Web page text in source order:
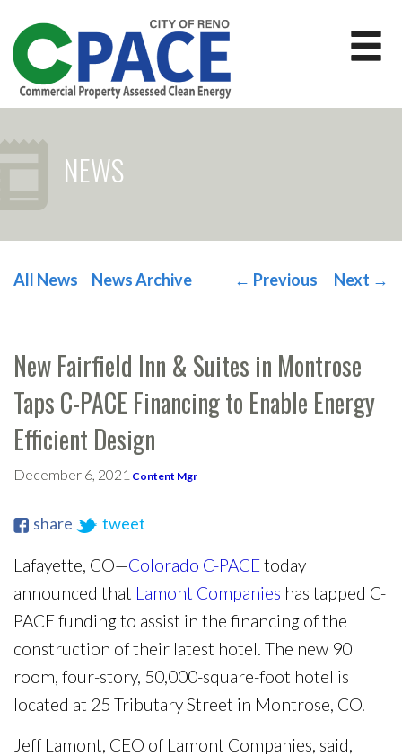
NEWS
POST NAVIGATION
All News News Archive Next →
← Previous
New Fairfield Inn & Suites in Montrose
Taps C-PACE Financing to Enable Energy
Efficient Design
December 6, 2021 Content Mgr
share tweet
Lafayette, CO—Colorado C-PACEtoday
announced that Lamont Companies has tapped C-
PACE funding to assist in the financing of the
construction of their latest hotel. The new 90
room, four-story, 50,000-square-foot hotel is
located at 25 Tributary Street in Montrose, CO.
Jeff Lamont, CEO of Lamont Companies, said,